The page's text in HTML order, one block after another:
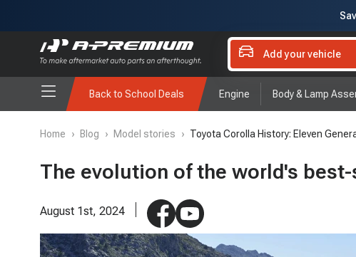
Add your vehicle
Back to School Deals Engine Body & Lamp
Home › Blog › Model stories › Toyota Corolla History: Eleven
The evolution of the world's
August 1st, 2024